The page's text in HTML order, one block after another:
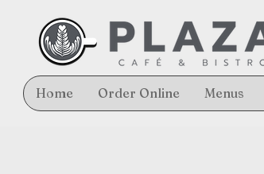
Home Order Online Menus